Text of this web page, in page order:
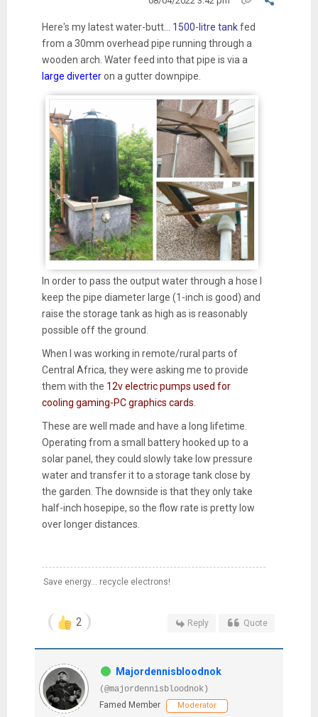
Here's my latest water-butt... 1500-litre tankfed
from a 30mm overhead pipe running through a
wooden arch. Water feed into that pipe is via a
large diverteron a gutter downpipe.
In order to pass the output water through a hose I
keep the pipe diameter large (1-inch is good) and
raise the storage tank as high as is reasonably
possible off the ground.
When I was working in remote/rural parts of
Central Africa, they were asking me to provide
them with the 12v electric pumps used for
cooling gaming-PC graphics cards
These are well made and have a long lifetime.
Operating from a small battery hooked up to a
solar panel, they could slowly take low pressure
water and transfer it to a storage tank close by
the garden. The downside is that they only take
half-inch hosepipe, so the flow rate is pretty low
over longer distances.
Save energy... recycle electrons!
2 Reply Quote
Majordennisbloodnok
(@majordennisbloodnok)
Famed Member
Moderator